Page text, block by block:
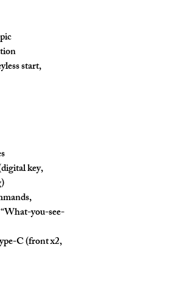
start,
key,
What-you-see-
C (front x2,